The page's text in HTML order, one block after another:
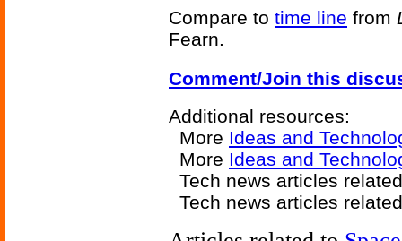
Compare to time line from
Fearn.
Comment/Join this
Additional resources:
More Ideas and
More Ideas and
Tech news articles
Tech news articles